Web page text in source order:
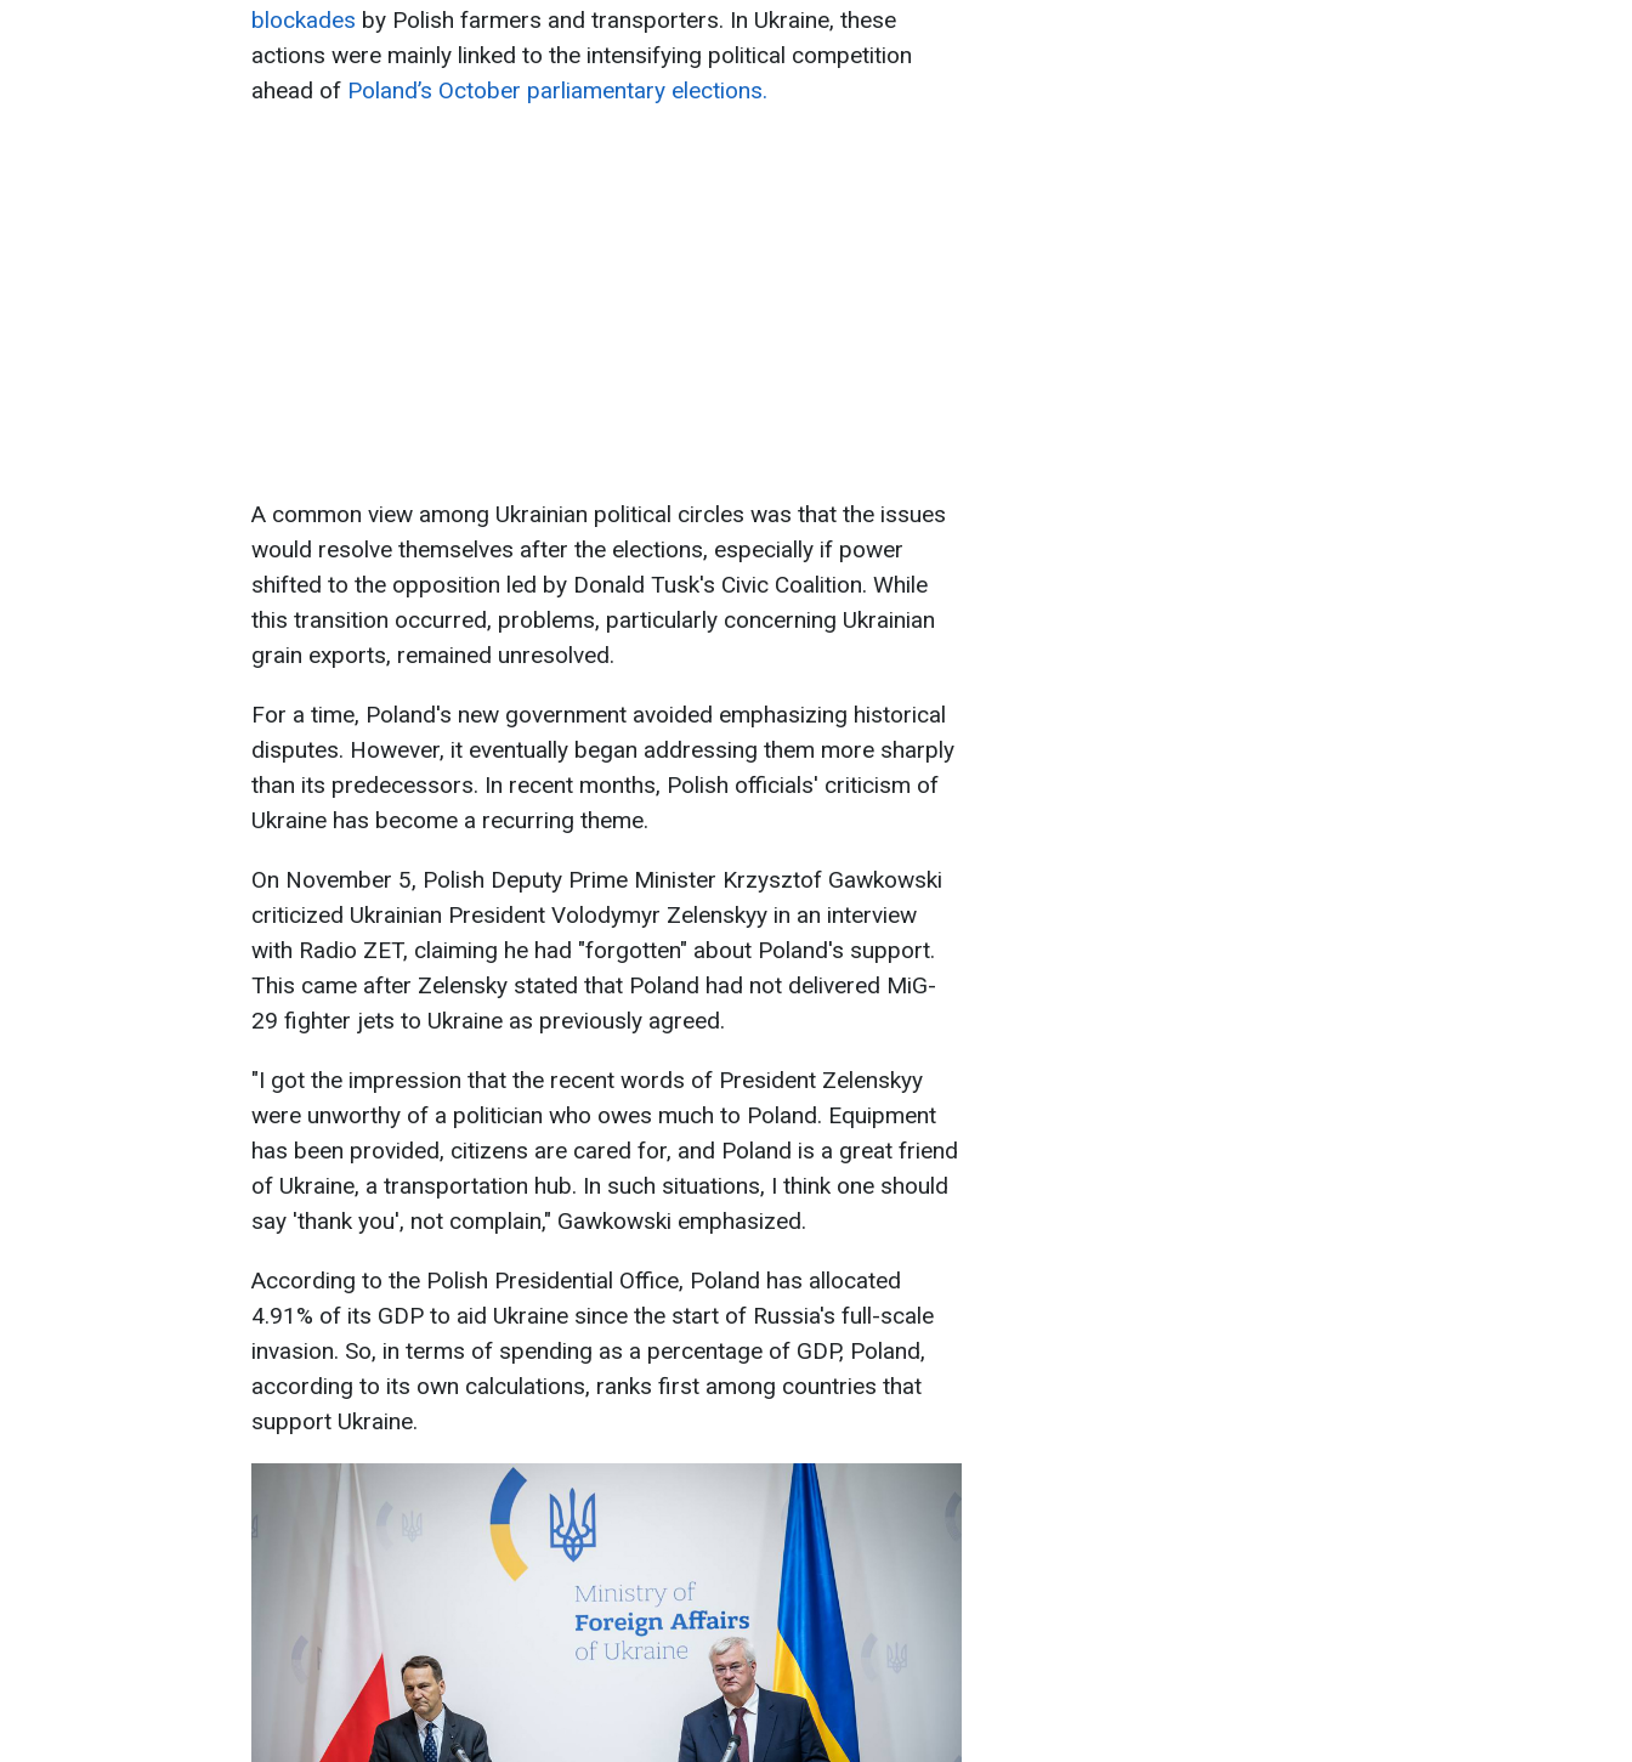
blockades by Polish farmers and transporters. In Ukraine, these
actions were mainly linked to the intensifying political competition
ahead of Poland’s October parliamentary elections.
A common view among Ukrainian political circles was that the issues
would resolve themselves after the elections, especially if power
shifted to the opposition led by Donald Tusk's Civic Coalition. While
this transition occurred, problems, particularly concerning Ukrainian
grain exports, remained unresolved.
For a time, Poland's new government avoided emphasizing historical
disputes. However, it eventually began addressing them more sharply
than its predecessors. In recent months, Polish officials' criticism of
Ukraine has become a recurring theme.
On November 5, Polish Deputy Prime Minister Krzysztof Gawkowski
criticized Ukrainian President Volodymyr Zelenskyy in an interview
with Radio ZET, claiming he had "forgotten" about Poland's support.
This came after Zelensky stated that Poland had not delivered MiG-
29 fighter jets to Ukraine as previously agreed.
"I got the impression that the recent words of President Zelenskyy
were unworthy of a politician who owes much to Poland. Equipment
has been provided, citizens are cared for, and Poland is a great friend
of Ukraine, a transportation hub. In such situations, I think one should
say 'thank you', not complain," Gawkowski emphasized.
According to the Polish Presidential Office, Poland has allocated
4.91% of its GDP to aid Ukraine since the start of Russia's full-scale
invasion. So, in terms of spending as a percentage of GDP, Poland,
according to its own calculations, ranks first among countries that
support Ukraine.